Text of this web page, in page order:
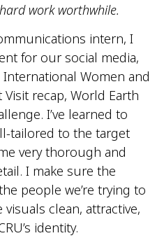
work worthwhile.
intern, I
for our social media,
International Women and
recap, World Earth
I’ve learned to
tailored to the target
very thorough and
I make sure the
people we’re trying to
clean, attractive,
identity.